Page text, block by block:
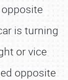
is turning
or vice
opposite